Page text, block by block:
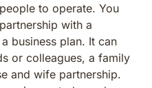
to operate. You
with a
business plan. It can
or colleagues, a family
and wife partnership.